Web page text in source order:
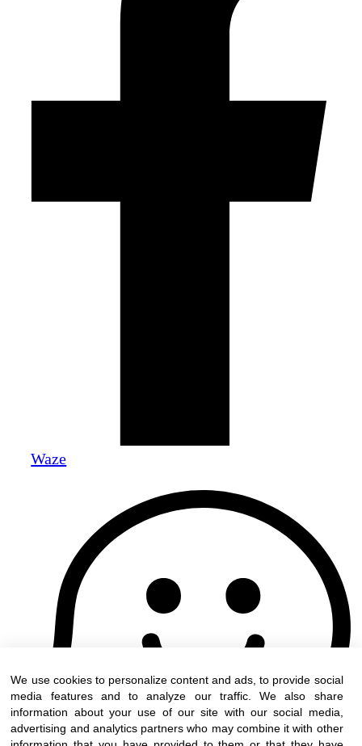
Waze
We use cookies to personalize content and ads, to provide social
media features and to analyze our traffic. We also share
information about your use of our site with our social media,
advertising and analytics partners who may combine it with other